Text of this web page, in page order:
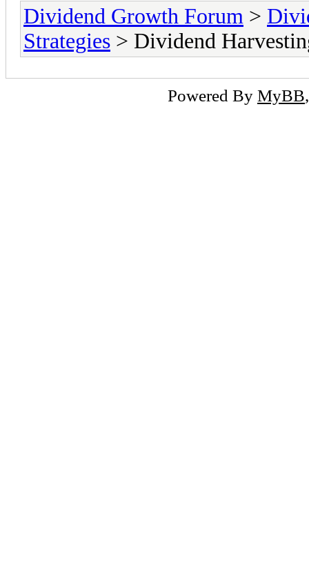
Dividend Growth Forum >
Strategies > Dividend
Powered By MyBB